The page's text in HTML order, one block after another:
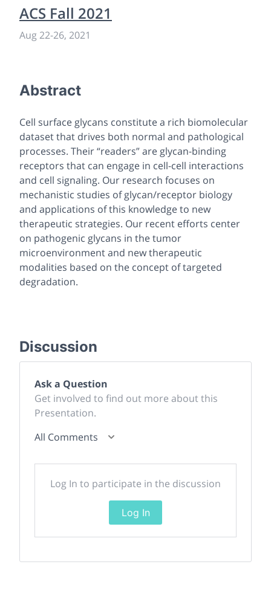
ACS Fall 2021
Aug 22-26, 2021
Abstract
Cell surface glycans constitute a rich biomolecular
dataset that drives both normal and pathological
processes. Their “readers” are glycan-binding
receptors that can engage in cell-cell interactions
and cell signaling. Our research focuses on
mechanistic studies of glycan/receptor biology
and applications of this knowledge to new
therapeutic strategies. Our recent efforts center
on pathogenic glycans in the tumor
microenvironment and new therapeutic
modalities based on the concept of targeted
degradation.
Discussion
Ask a Question
Get involved to find out more about this
Presentation.
All Comments
Log In to participate in the discussion
Log In